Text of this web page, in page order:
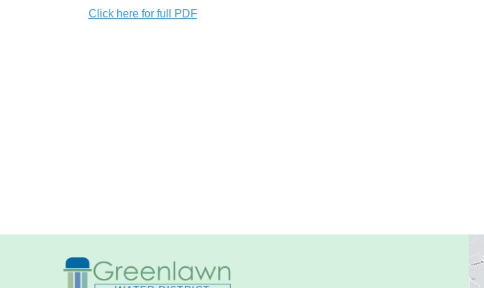
Click here for full PDF